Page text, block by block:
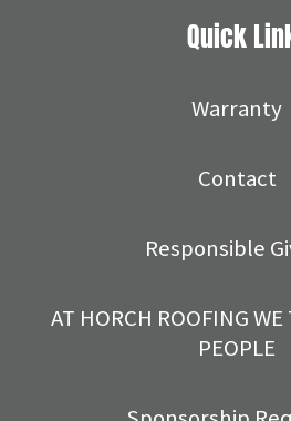
Quick
Warranty
Contact
Responsible
AT HORCH ROOFING WE
PEOPLE